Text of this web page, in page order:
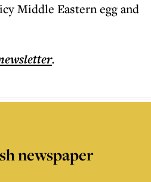
Middle Eastern egg and
.
newspaper